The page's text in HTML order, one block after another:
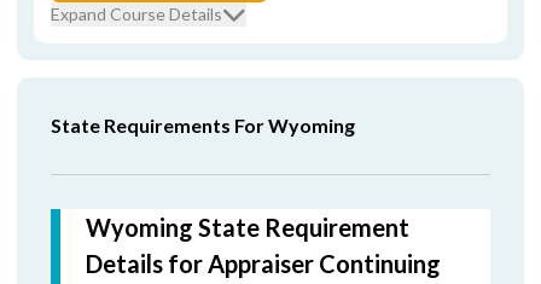
Expand Course Details
State Requirements For Wyoming
Wyoming State Requirement
Details for Appraiser Continuing